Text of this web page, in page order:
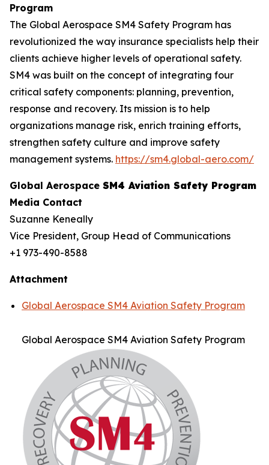
Program
The Global Aerospace SM4 Safety Program has
revolutionized the way insurance specialists help their
clients achieve higher levels of operational safety.
SM4 was built on the concept of integrating four
critical safety components: planning, prevention,
response and recovery. Its mission is to help
organizations manage risk, enrich training efforts,
strengthen safety culture and improve safety
management systems. https://sm4.global-aero.com/
Global Aerospace SM4 Aviation Safety Program
Media Contact
Suzanne Keneally
Vice President, Group Head of Communications
+1 973-490-8588
Attachment
Global Aerospace SM4 Aviation Safety Program
Global Aerospace SM4 Aviation Safety Program